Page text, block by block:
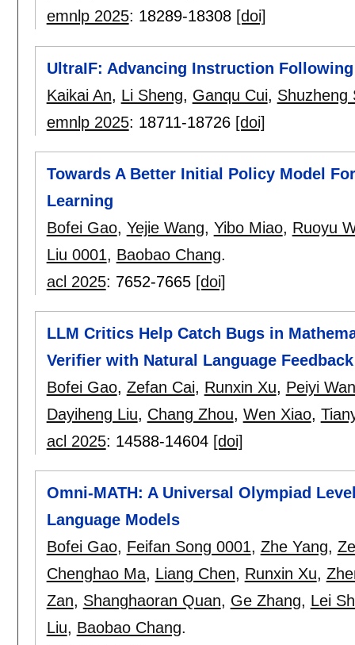
emnlp 2025: 18289-18308 [doi]
UltraIF: Advancing Instruction
Kaikai An, Li Sheng, Ganqu Cui, Shuzheng
emnlp 2025: 18711-18726 [doi]
Towards A Better Initial Policy Model
Learning
Bofei Gao, Yejie Wang, Yibo Miao, Ruoyu
Liu 0001, Baobao Chang.
acl 2025: 7652-7665 [doi]
LLM Critics Help Catch Bugs in
Verifier with Natural Language Feedback
Bofei Gao, Zefan Cai, Runxin Xu, Peiyi
Dayiheng Liu, Chang Zhou, Wen Xiao,
acl 2025: 14588-14604 [doi]
Omni-MATH: A Universal Olympiad
Language Models
Bofei Gao, Feifan Song 0001, Zhe Yang,
Chenghao Ma, Liang Chen, Runxin Xu,
Zan, Shanghaoran Quan, Ge Zhang, Lei
Liu, Baobao Chang.